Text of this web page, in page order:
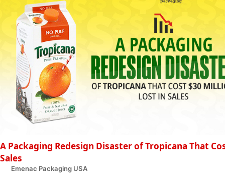
A Packaging Redesign Disaster of Tropicana That
Sales
Emenac Packaging USA